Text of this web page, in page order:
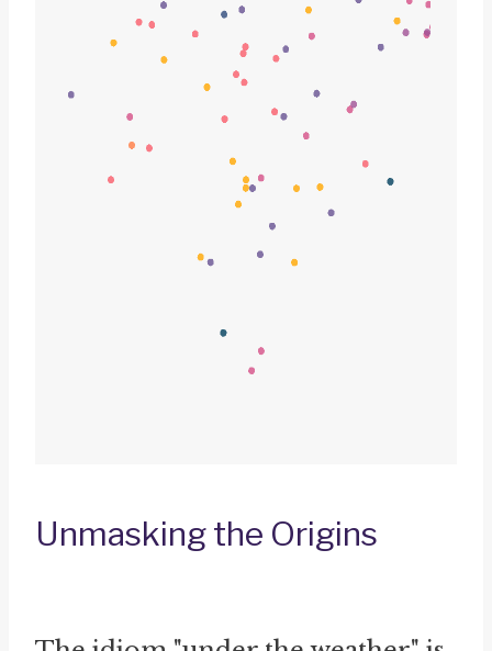
Unmasking the Origins